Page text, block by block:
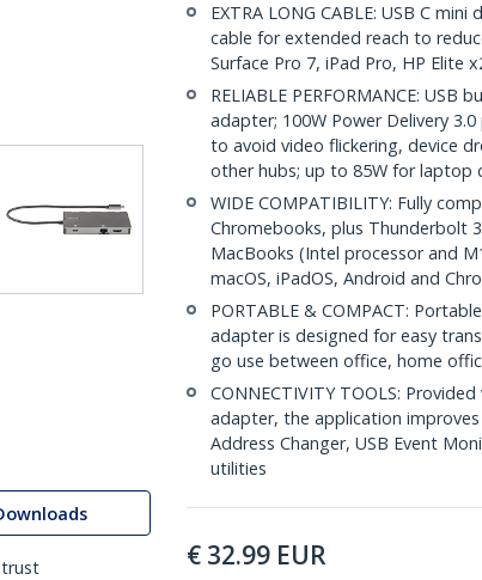
EXTRA LONG CABLE: USB C
cable for extended reach to
Surface Pro 7, iPad Pro, HP Elite
RELIABLE PERFORMANCE:
adapter; 100W Power Delivery
to avoid video flickering, device
other hubs; up to 85W for laptop
WIDE COMPATIBILITY: Fully
Chromebooks, plus Thunderbolt
MacBooks (Intel processor and
macOS, iPadOS, Android and
PORTABLE & COMPACT:
adapter is designed for easy
go use between office, home
CONNECTIVITY TOOLS:
adapter, the application
Address Changer, USB Event
utilities
€ 32.99 EUR